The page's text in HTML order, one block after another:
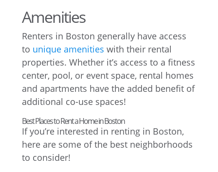
Amenities
Renters in Boston generally have access
to unique amenities with their rental
properties. Whether it’s access to a fitness
center, pool, or event space, rental homes
and apartments have the added benefit of
additional co-use spaces!
Best Places to Rent a Home in Boston
If you’re interested in renting in Boston,
here are some of the best neighborhoods
to consider!